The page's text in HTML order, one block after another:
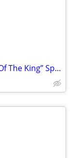
“THE LORD OF THE RINGS: The Return Of The King” Special Extended DVD